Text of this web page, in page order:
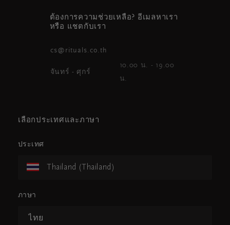
ต้องการความช่วยเหลือ? อีเมลหาเรา
หรือ แชตกับเรา
cs@rituals.co.th
จันทร์ - ศุกร์
10.00 น. - 19.00
น.
เลือกประเทศและภาษา
ประเทศ
Thailand (Thailand)
ภาษา
ไทย